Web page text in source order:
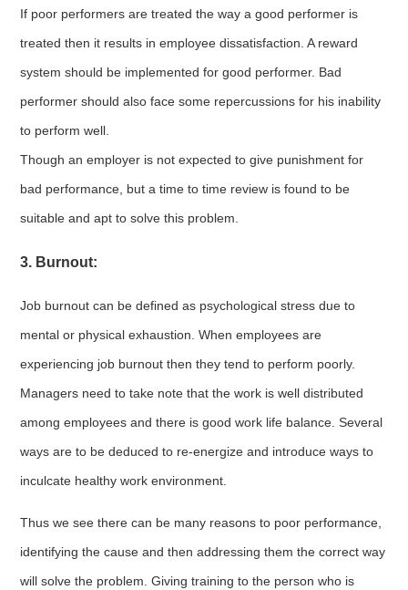
If poor performers are treated the way a good performer is
treated then it results in employee dissatisfaction. A reward
system should be implemented for good performer. Bad
performer should also face some repercussions for his inability
to perform well.
Though an employer is not expected to give punishment for
bad performance, but a time to time review is found to be
suitable and apt to solve this problem.
3. Burnout:
Job burnout can be defined as psychological stress due to
mental or physical exhaustion. When employees are
experiencing job burnout then they tend to perform poorly.
Managers need to take note that the work is well distributed
among employees and there is good work life balance. Several
ways are to be deduced to re-energize and introduce ways to
inculcate healthy work environment.
Thus we see there can be many reasons to poor performance,
identifying the cause and then addressing them the correct way
will solve the problem. Giving training to the person who is